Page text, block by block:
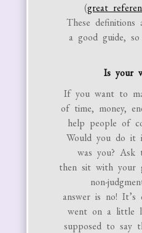
(great
These definitions
a good guide,
Is your
If you want to
of time, money,
help people of
Would you do
was you? Ask
then sit with your
non-
answer is no!
went on a little
supposed to say